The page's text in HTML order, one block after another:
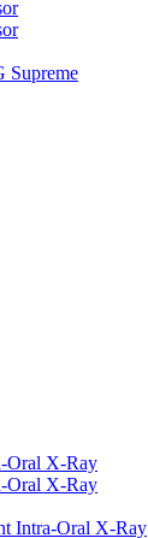
Supreme
Oral X-Ray
Oral X-Ray
Intra-Oral X-Ray